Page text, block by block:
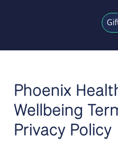
Phoenix
Wellbeing
Privacy Policy